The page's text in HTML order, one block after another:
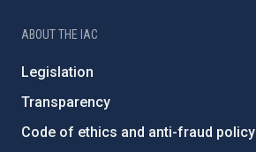
ABOUT THE IAC
Legislation
Transparency
Code of ethics and anti-fraud policy